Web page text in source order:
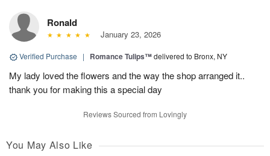
Ronald
January 23, 2026
Verified Purchase | Romance Tulips™delivered to Bronx, NY
My lady loved the flowers and the way the shop arranged it..
thank you for making this a special day
Reviews Sourced from Lovingly
You May Also Like